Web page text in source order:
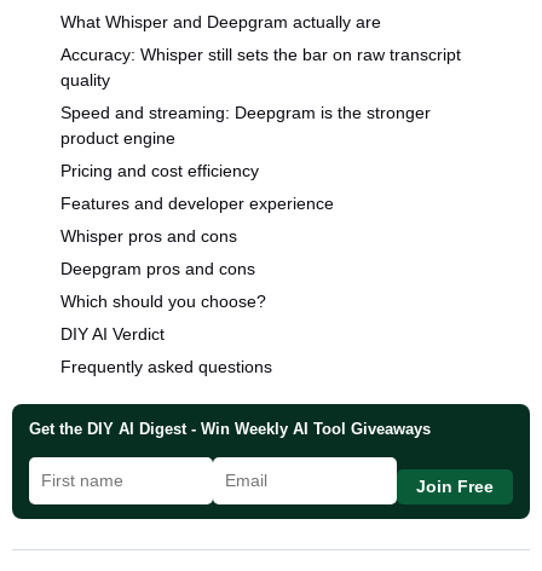
What Whisper and Deepgram actually are
Accuracy: Whisper still sets the bar on raw transcript
quality
Speed and streaming: Deepgram is the stronger
product engine
Pricing and cost efficiency
Features and developer experience
Whisper pros and cons
Deepgram pros and cons
Which should you choose?
DIY AI Verdict
Frequently asked questions
Get the DIY AI Digest - Win Weekly AI Tool Giveaways
Join Free